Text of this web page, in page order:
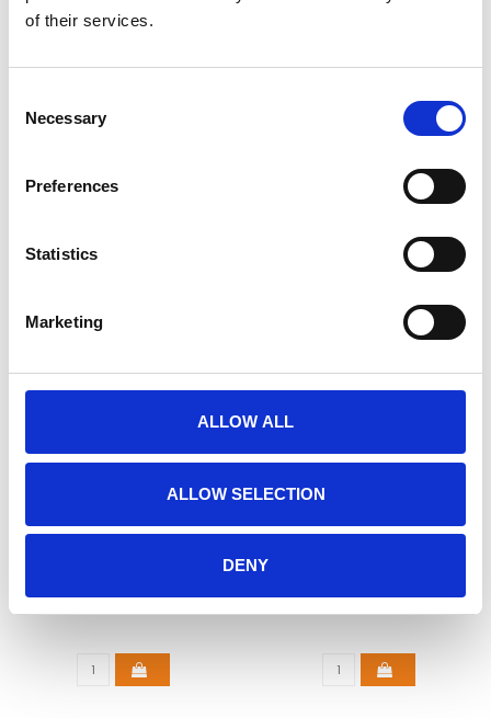
of their services.
Selection
Necessary
Preferences
Statistics
Marketing
ALLOW ALL
ALLOW SELECTION
DENY
E-PRIME EXTENSIONS FOR FMRI
GERELATEERDE PRODUCTEN